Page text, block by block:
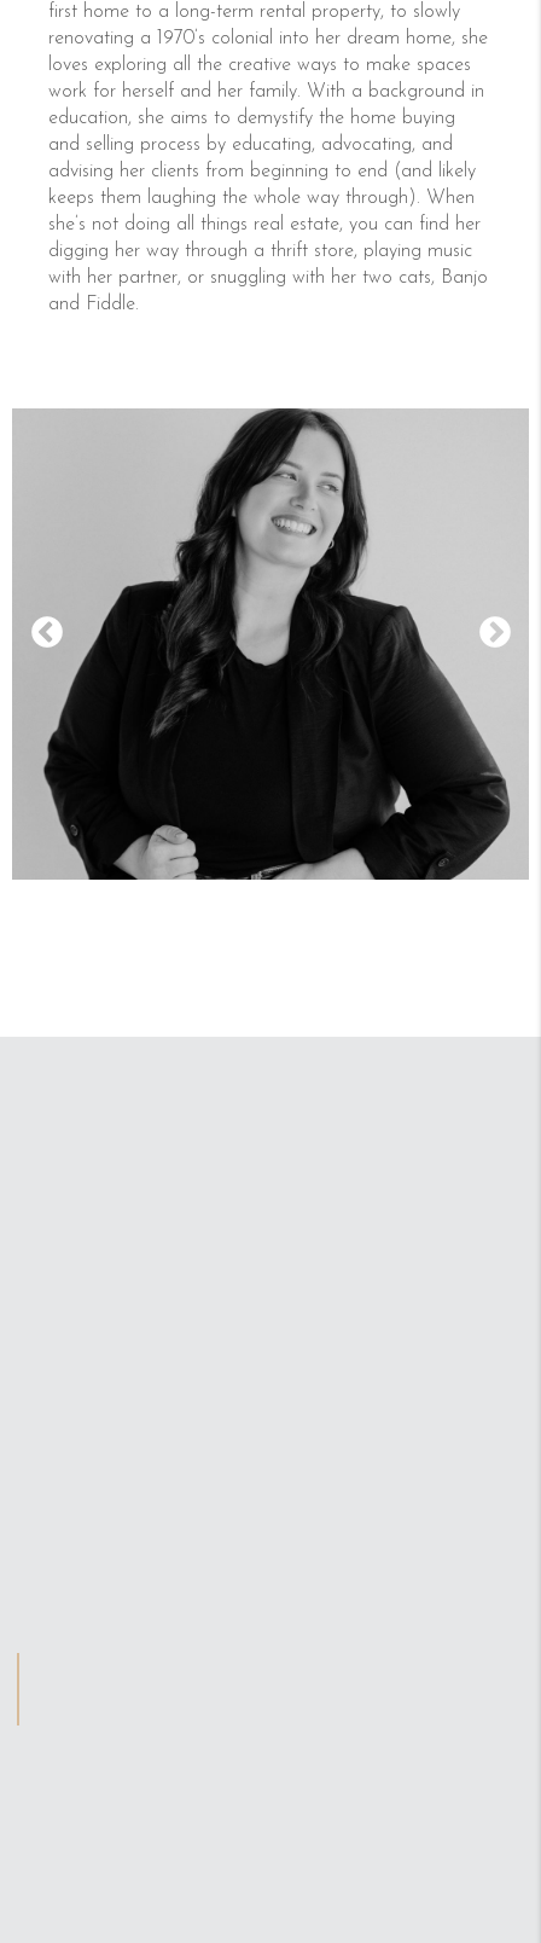
first home to a long-term rental property, to slowly
renovating a 1970’s colonial into her dream home, she
loves exploring all the creative ways to make spaces
work for herself and her family. With a background in
education, she aims to demystify the home buying
and selling process by educating, advocating, and
advising her clients from beginning to end (and likely
keeps them laughing the whole way through). When
she’s not doing all things real estate, you can find her
digging her way through a thrift store, playing music
with her partner, or snuggling with her two cats, Banjo
and Fiddle.